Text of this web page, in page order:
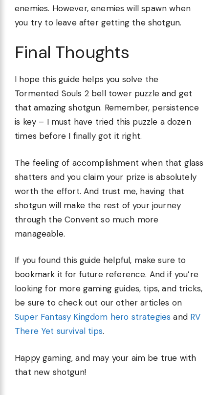
enemies. However, enemies will spawn when
you try to leave after getting the shotgun.
Final Thoughts
I hope this guide helps you solve the
Tormented Souls 2 bell tower puzzle and get
that amazing shotgun. Remember, persistence
is key – I must have tried this puzzle a dozen
times before I finally got it right.
The feeling of accomplishment when that glass
shatters and you claim your prize is absolutely
worth the effort. And trust me, having that
shotgun will make the rest of your journey
through the Convent so much more
manageable.
If you found this guide helpful, make sure to
bookmark it for future reference. And if you’re
looking for more gaming guides, tips, and tricks,
be sure to check out our other articles on
Super Fantasy Kingdom hero strategies and RV
There Yet survival tips.
Happy gaming, and may your aim be true with
that new shotgun!